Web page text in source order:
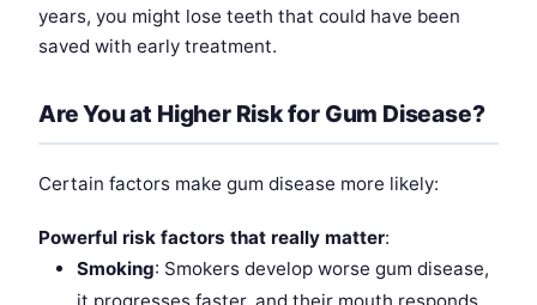
years, you might lose teeth that could have been
saved with early treatment.
Are You at Higher Risk for Gum Disease?
Certain factors make gum disease more likely:
Powerful risk factors that really matter:
Smoking: Smokers develop worse gum disease,